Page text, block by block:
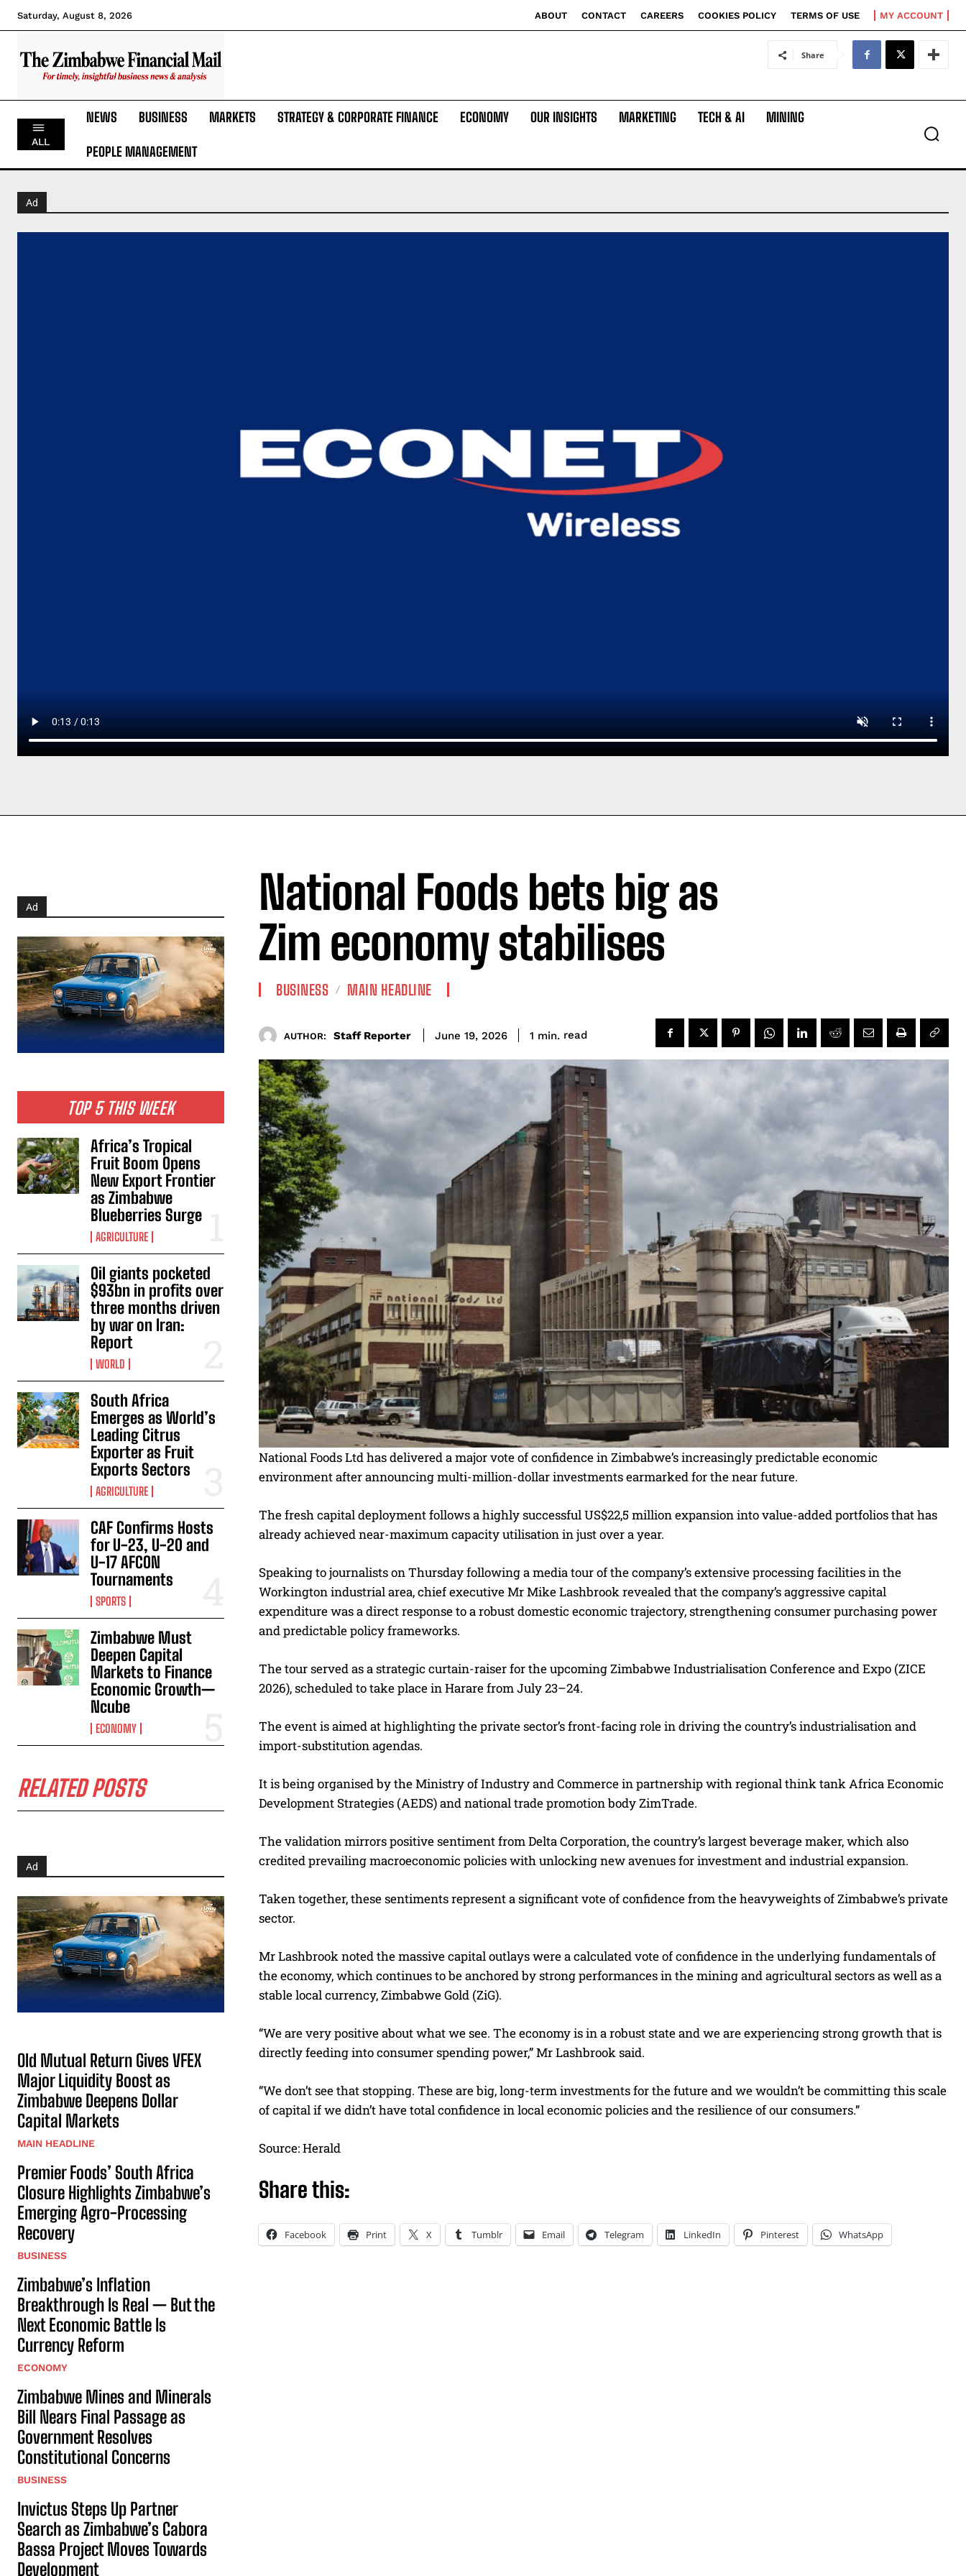
Saturday, August 8, 2026 ABOUT CONTACT CAREERS COOKIES POLICY TERMS OF USE MY ACCOUNT
Share
ALL
NEWS BUSINESS MARKETS STRATEGY & CORPORATE FINANCE ECONOMY OUR INSIGHTS MARKETING TECH & AI MINING
PEOPLE MANAGEMENT
Ad
Ad
TOP 5 THIS WEEK
Africa’s Tropical
Fruit Boom Opens
New Export Frontier
as Zimbabwe
Blueberries Surge
AGRICULTURE
Oil giants pocketed
$93bn in profits over
three months driven
by war on Iran:
Report
WORLD
South Africa
Emerges as World’s
Leading Citrus
Exporter as Fruit
Exports Sectors
AGRICULTURE
CAF Confirms Hosts
for U-23, U-20 and
U-17 AFCON
Tournaments
SPORTS
Zimbabwe Must
Deepen Capital
Markets to Finance
Economic Growth—
Ncube
ECONOMY
RELATED POSTS
Ad
Old Mutual Return Gives VFEX
Major Liquidity Boost as
Zimbabwe Deepens Dollar
Capital Markets
MAIN HEADLINE
Premier Foods’ South Africa
Closure Highlights Zimbabwe’s
Emerging Agro-Processing
Recovery
BUSINESS
Zimbabwe’s Inflation
Breakthrough Is Real — But the
Next Economic Battle Is
Currency Reform
ECONOMY
Zimbabwe Mines and Minerals
Bill Nears Final Passage as
Government Resolves
Constitutional Concerns
BUSINESS
Invictus Steps Up Partner
Search as Zimbabwe’s Cabora
Bassa Project Moves Towards
Development
National Foods bets big as
Zim economy stabilises
BUSINESS MAIN HEADLINE
AUTHOR: Staff Reporter June 19, 2026 1 min. read
National Foods Ltd has delivered a major vote of confidence in Zimbabwe’s increasingly predictable economic
environment after announcing multi-million-dollar investments earmarked for the near future.
The fresh capital deployment follows a highly successful US$22,5 million expansion into value-added portfolios that has
already achieved near-maximum capacity utilisation in just over a year.
Speaking to journalists on Thursday following a media tour of the company’s extensive processing facilities in the
Workington industrial area, chief executive Mr Mike Lashbrook revealed that the company’s aggressive capital
expenditure was a direct response to a robust domestic economic trajectory, strengthening consumer purchasing power
and predictable policy frameworks.
The tour served as a strategic curtain-raiser for the upcoming Zimbabwe Industrialisation Conference and Expo (ZICE
2026), scheduled to take place in Harare from July 23–24.
The event is aimed at highlighting the private sector’s front-facing role in driving the country’s industrialisation and
import-substitution agendas.
It is being organised by the Ministry of Industry and Commerce in partnership with regional think tank Africa Economic
Development Strategies (AEDS) and national trade promotion body ZimTrade.
The validation mirrors positive sentiment from Delta Corporation, the country’s largest beverage maker, which also
credited prevailing macroeconomic policies with unlocking new avenues for investment and industrial expansion.
Taken together, these sentiments represent a significant vote of confidence from the heavyweights of Zimbabwe’s private
sector.
Mr Lashbrook noted the massive capital outlays were a calculated vote of confidence in the underlying fundamentals of
the economy, which continues to be anchored by strong performances in the mining and agricultural sectors as well as a
stable local currency, Zimbabwe Gold (ZiG).
“We are very positive about what we see. The economy is in a robust state and we are experiencing strong growth that is
directly feeding into consumer spending power,” Mr Lashbrook said.
“We don’t see that stopping. These are big, long-term investments for the future and we wouldn’t be committing this scale
of capital if we didn’t have total confidence in local economic policies and the resilience of our consumers.”
Source: Herald
Share this:
Facebook Print X Tumblr Email Telegram LinkedIn Pinterest WhatsApp